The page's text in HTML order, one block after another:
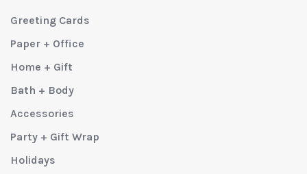
Greeting Cards
Paper + Office
Home + Gift
Bath + Body
Accessories
Party + Gift Wrap
Holidays